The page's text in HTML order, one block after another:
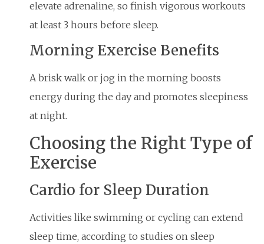
elevate adrenaline, so finish vigorous workouts
at least 3 hours before sleep.
Morning Exercise Benefits
A brisk walk or jog in the morning boosts
energy during the day and promotes sleepiness
at night.
Choosing the Right Type of
Exercise
Cardio for Sleep Duration
Activities like swimming or cycling can extend
sleep time, according to studies on sleep